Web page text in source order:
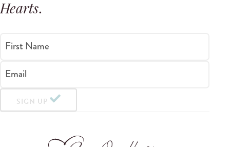
Hearts.
First Name
Email
SIGN UP